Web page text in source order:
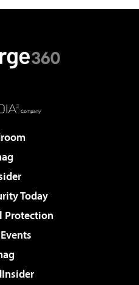
Today
Protection